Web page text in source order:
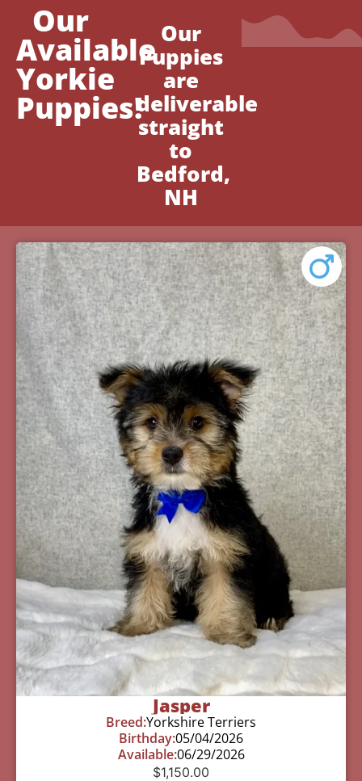
Our
Available
Yorkie
Puppies!
Our
Puppies
are
deliverable
straight
to
Bedford,
NH
Jasper
Breed:Yorkshire Terriers
Birthday:05/04/2026
Available:06/29/2026
$1,150.00